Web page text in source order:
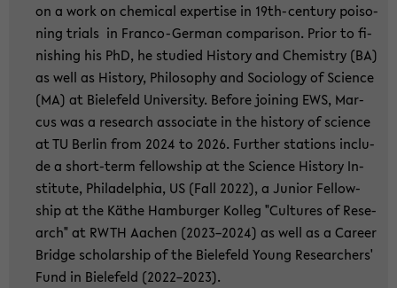
on a work on che­mi­cal ex­per­ti­se in 19th-​century poi­so­
ning tri­als in Franco-​German com­pa­ri­son. Prior to fi­
nis­hing his PhD, he stu­di­ed His­to­ry and Che­mi­s­try (BA)
as well as His­to­ry, Phi­lo­so­phy and So­cio­lo­gy of Sci­ence
(MA) at Bie­le­feld Uni­ver­si­ty. Be­fo­re joi­ning EWS, Mar­
cus was a re­se­arch as­so­cia­te in the his­to­ry of sci­ence
at TU Ber­lin from 2024 to 2026. Fur­ther sta­ti­ons in­clu­
de a short-​term fel­low­ship at the Sci­ence His­to­ry In­
sti­tu­te, Phil­adel­phia, US (Fall 2022), a Ju­ni­or Fel­low­
ship at the Käthe Ham­bur­ger Kol­leg "Cul­tu­res of Re­se­
arch" at RWTH Aa­chen (2023–2024) as well as a Ca­re­er
Bridge scholar­ship of the Bie­le­feld Young Re­se­ar­chers'
Fund in Bie­le­feld (2022–2023).